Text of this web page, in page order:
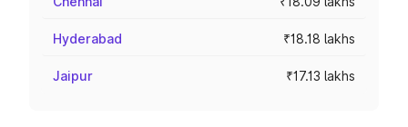
Hyderabad ₹18.18 lakhs
Jaipur ₹17.13 lakhs